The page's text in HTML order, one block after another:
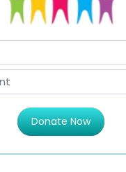
Donate Now